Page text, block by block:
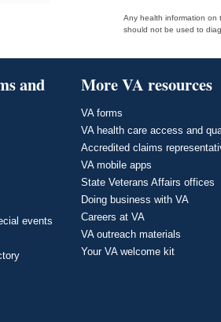
Any health information on
should not be used to
and
events
More VA resources
VA forms
VA health care access and
Accredited claims
VA mobile apps
State Veterans Affairs offices
Doing business with VA
Careers at VA
VA outreach materials
Your VA welcome kit